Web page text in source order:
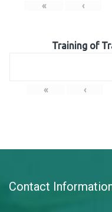
« ‹
Training of
« ‹
Contact